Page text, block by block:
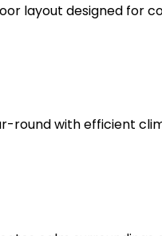
layout designed for
round with efficient